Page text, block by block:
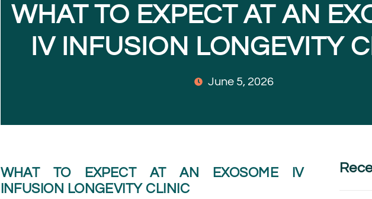
WHAT TO EXPECT AT AN
IV INFUSION LONGEVITY
June 5, 2026
WHAT TO EXPECT AT AN EXOSOME IV
INFUSION LONGEVITY CLINIC